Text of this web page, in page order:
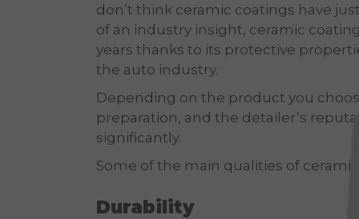
don’t think ceramic coatings have
of an industry insight, ceramic
years thanks to its protective
the auto industry.
Depending on the product you
preparation, and the detailer’s
significantly.
Some of the main qualities of ceramic
Durability